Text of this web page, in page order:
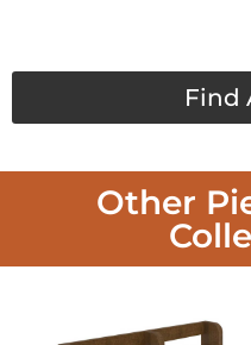
Find
Other